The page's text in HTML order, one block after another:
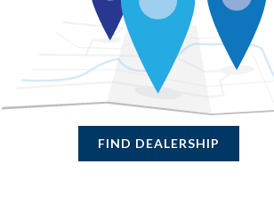
FIND DEALERSHIP